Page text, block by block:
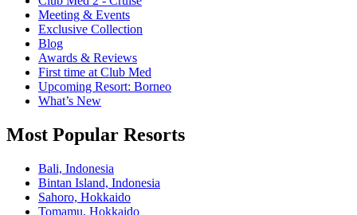
Meeting & Events
Exclusive Collection
Blog
Awards & Reviews​
First time at Club Med
Upcoming Resort: Borneo
What’s New
Most Popular Resorts
Bali, Indonesia
Bintan Island, Indonesia
Sahoro, Hokkaido
Tomamu, Hokkaido